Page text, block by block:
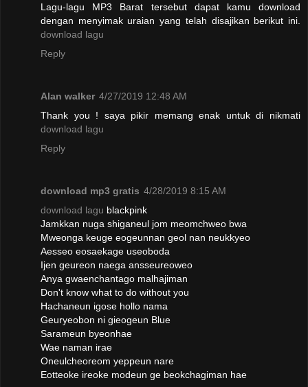
Lagu-lagu MP3 Barat tersebut dapat kamu download
dengan menyimak uraian yang telah disajikan berikut ini.
download lagu
Reply
Alan walker 4/27/2019 12:48 AM
Thank you ! saya pikir memang enak untuk di nikmati
download lagu
Reply
download mp3 gratis 4/28/2019 8:15 AM
download lagu blackpink
Jamkkan nuga shiganeul jom meomchweo bwa
Mweonga keuge eogeunnan geol nan neukkyeo
Aesseo eosaekage useoboda
Ijen geureon naega ansseureoweo
Anya gwaenchantago malhajiman
Don't know what to do without you
Hachaneun igose hollo nama
Geuryeobon ni gieogeun Blue
Sarameun byeonhae
Wae naman irae
Oneulcheoreom yeppeun nare
Eotteoke ireoke modeun ge beokchagiman hae